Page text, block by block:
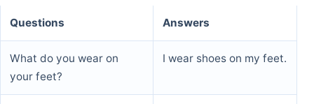
Questions Answers
What do you wear on
your feet?
I wear shoes on my feet.